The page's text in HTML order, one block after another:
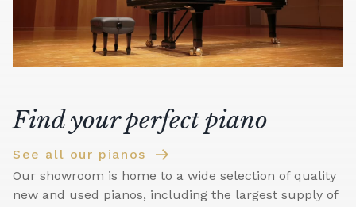
Find your perfect piano
See all our pianos
Our showroom is home to a wide selection of quality
new and used pianos, including the largest supply of